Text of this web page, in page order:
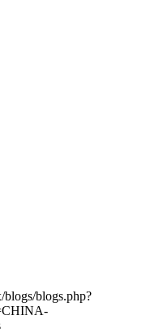
blogs/blogs.php?